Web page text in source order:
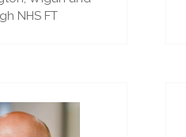
NHS FT